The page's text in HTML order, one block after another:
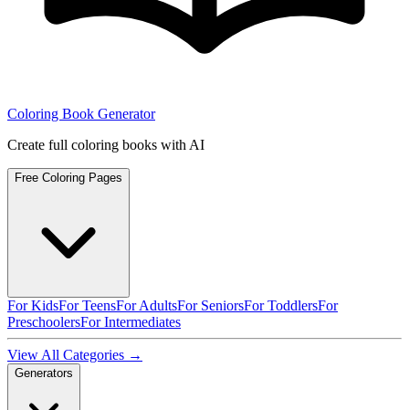
Coloring Book Generator
Create full coloring books with AI
Free Coloring Pages
For KidsFor TeensFor AdultsFor SeniorsFor ToddlersFor
PreschoolersFor Intermediates
View All Categories →
Generators